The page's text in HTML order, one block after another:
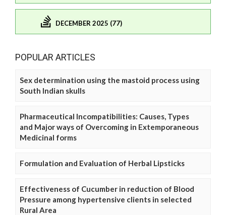
DECEMBER 2025 (77)
POPULAR ARTICLES
Sex determination using the mastoid process using
South Indian skulls
Pharmaceutical Incompatibilities: Causes, Types
and Major ways of Overcoming in Extemporaneous
Medicinal forms
Formulation and Evaluation of Herbal Lipsticks
Effectiveness of Cucumber in reduction of Blood
Pressure among hypertensive clients in selected
Rural Area